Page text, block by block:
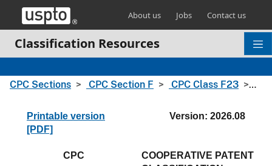
Skip header and go to main content
About us Jobs Contact us
Classification Resources
CPC Sections CPC Section F CPC Class F23
Printable version
[PDF]
Version: 2026.08
CPC
COOPERATIVE PATENT